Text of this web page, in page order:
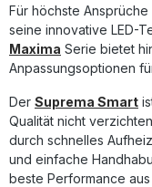
Auspuffwärme. Im
oder Silikonkabeln
unter
Professionelle
Einsatz Gleichmäßige Wärmeverteilung dank
Temperaturregler –
Gerät PID-Systemsteuerung bis 120 °C für konstante
Performance Robustes, hitzebeständiges
Gummianschlusskabel Lieferumfang: 1 Paar Capit
Vision Reifenwärmer
Für höchste
seine innovative LED-
Maxima Serie bietet
Anpassungsoptionen
Der Suprema Smart
Qualität nicht
durch schnelles
und einfache
beste Performance